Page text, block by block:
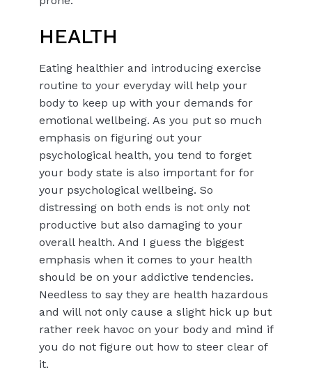
HEALTH
Eating healthier and introducing exercise
routine to your everyday will help your
body to keep up with your demands for
emotional wellbeing. As you put so much
emphasis on figuring out your
psychological health, you tend to forget
your body state is also important for for
your psychological wellbeing. So
distressing on both ends is not only not
productive but also damaging to your
overall health. And I guess the biggest
emphasis when it comes to your health
should be on your addictive tendencies.
Needless to say they are health hazardous
and will not only cause a slight hick up but
rather reek havoc on your body and mind if
you do not figure out how to steer clear of
it.